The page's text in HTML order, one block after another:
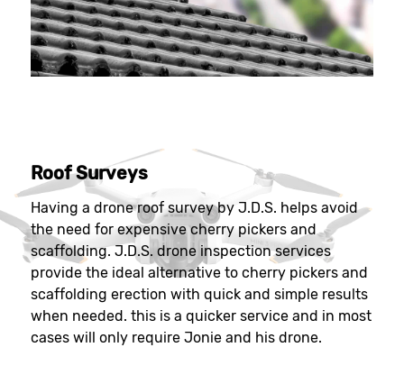
Roof Surveys
Having a drone roof survey by J.D.S. helps avoid
the need for expensive cherry pickers and
scaffolding. J.D.S. drone inspection services
provide the ideal alternative to cherry pickers and
scaffolding erection with quick and simple results
when needed. this is a quicker service and in most
cases will only require Jonie and his drone.